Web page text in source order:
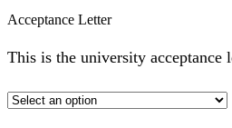
Acceptance Letter
This is the university acceptance